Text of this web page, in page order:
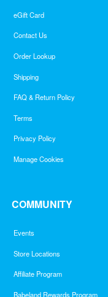
eGift Card
Contact Us
Order Lookup
Shipping
FAQ & Return Policy
Terms
Privacy Policy
Manage Cookies
COMMUNITY
Events
Store Locations
Affiliate Program
Babeland Rewards Program